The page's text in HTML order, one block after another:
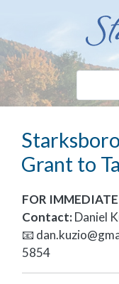
Grant to
FOR IMMEDIATE
Contact:Daniel
📧
5854